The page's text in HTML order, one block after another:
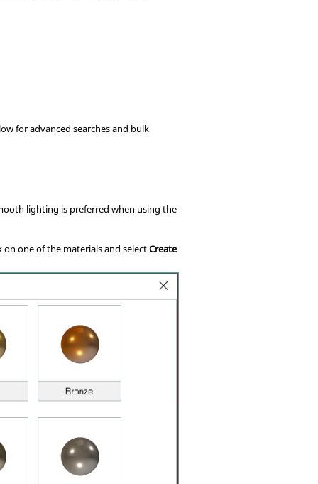
for advanced searches and bulk
lighting is preferred when using the
on one of the materials and selectCreate